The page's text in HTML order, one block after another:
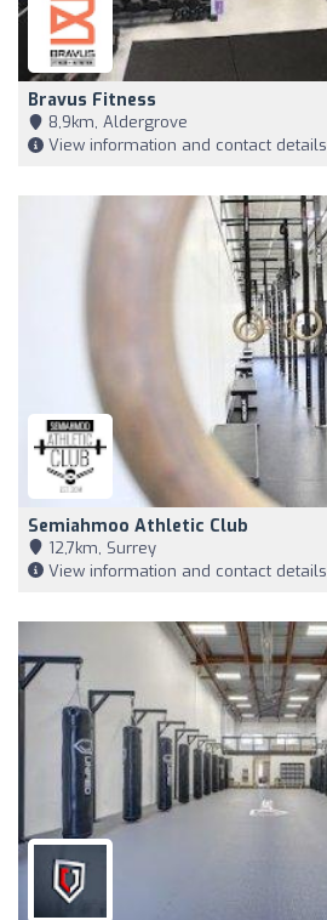
Bravus Fitness
8,9km, Aldergrove
View information and contact details
Semiahmoo Athletic Club
12,7km, Surrey
View information and contact details